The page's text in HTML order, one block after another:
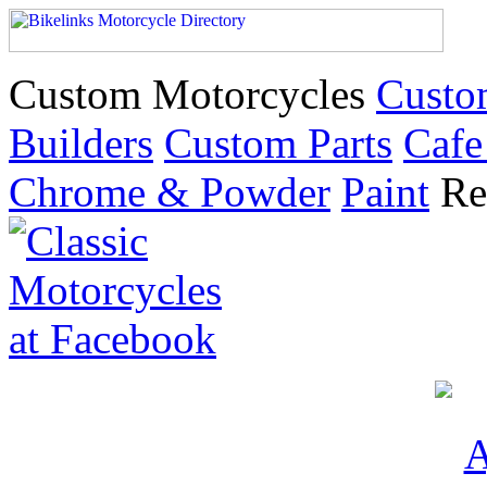
Custom Motorcycles
Builders Custom Parts
Chrome & Powder Paint